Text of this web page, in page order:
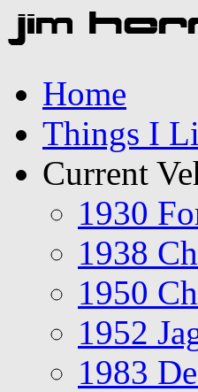
Home
Things I
Current
1930
1938
1950
1952
1983